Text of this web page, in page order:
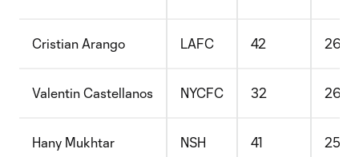
Cristian Arango LAFC 42 26
Valentin Castellanos NYCFC 32 26
Hany Mukhtar NSH 41 25